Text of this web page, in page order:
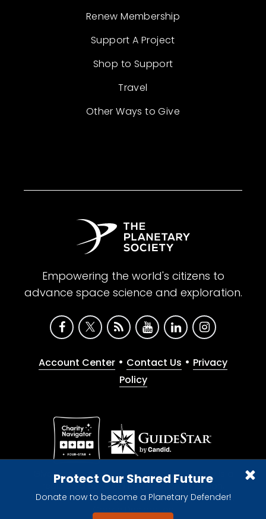
Protect Our Shared Future
Donate now to become a Planetary Defender!
Renew Membership
Support A Project
Shop to Support
Travel
Other Ways to Give
Empowering the world's citizens to
advance space science and exploration.
Account Center • Contact Us • Privacy
Policy
Give with confidence. The Planetary Society is a
registered 501(c)(3) nonprofit organization.
© 2026 The Planetary Society. All rights reserved.